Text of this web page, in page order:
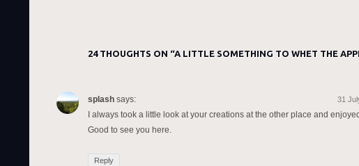
24 THOUGHTS ON “A LITTLE SOMETHING TO WHET THE
splash says: 31
I always took a little look at your creations at the other place and
Good to see you here.
Reply